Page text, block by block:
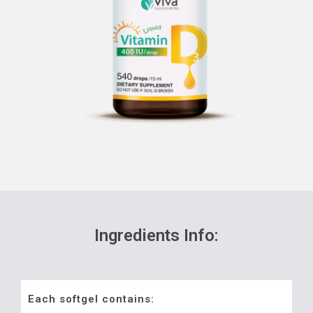
Ingredients Info:
Each softgel contains: